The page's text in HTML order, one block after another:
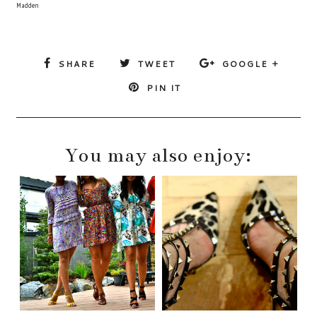
Madden
SHARE TWEET
GOOGLE +
PIN IT
You may also enjoy: